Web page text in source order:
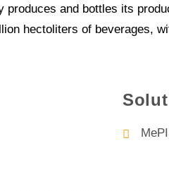
produces and bottles its
hectoliters of beverages,